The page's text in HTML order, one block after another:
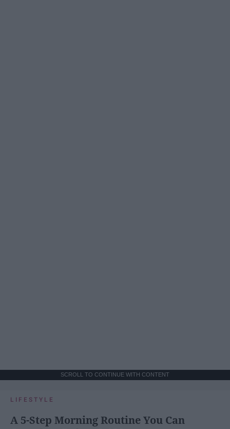
SCROLL TO CONTINUE WITH CONTENT
LIFESTYLE
A 5-Step Morning Routine You Can